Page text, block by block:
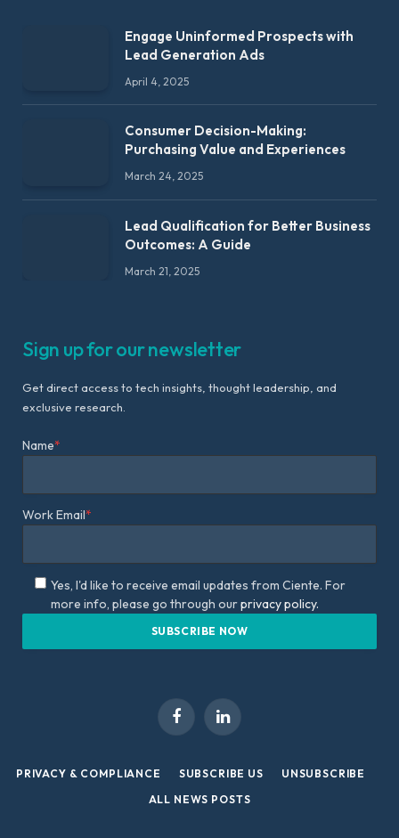
Engage Uninformed Prospects with
Lead Generation Ads
April 4, 2025
Consumer Decision-Making:
Purchasing Value and Experiences
March 24, 2025
Lead Qualification for Better Business
Outcomes: A Guide
March 21, 2025
Sign up for our newsletter
Get direct access to tech insights, thought leadership, and
exclusive research.
Name*
Work Email*
Yes, I'd like to receive email updates from Ciente. For
more info, please go through ourprivacy policy.
FacebookLinkedIn
PRIVACY & COMPLIANCE SUBSCRIBE US
UNSUBSCRIBE
ALL NEWS POSTS